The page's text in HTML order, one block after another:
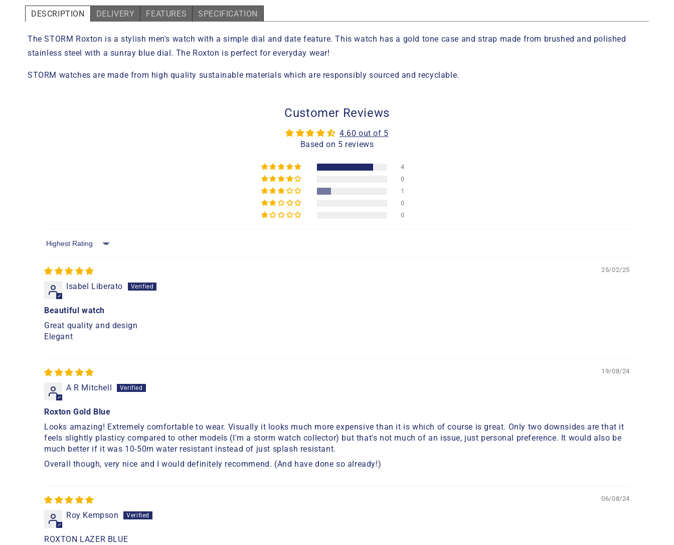
DESCRIPTION DELIVERY FEATURES SPECIFICATION
The STORM Roxton is a stylish men's watch with a simple dial and date feature. This watch has a gold tone case and strap made from brushed and polished
stainless steel with a sunray blue dial. The Roxton is perfect for everyday wear!
STORM watches are made from high quality sustainable materials which are responsibly sourced and recyclable.
Customer Reviews
4.60 out of 5
Based on 5 reviews
4
0
1
0
0
Sort by
25/02/25
Isabel Liberato
Beautiful watch
Great quality and design
Elegant
19/08/24
A R Mitchell
Roxton Gold Blue
Looks amazing! Extremely comfortable to wear. Visually it looks much more expensive than it is which of course is great. Only two downsides are that it
feels slightly plasticy compared to other models (I'm a storm watch collector) but that's not much of an issue, just personal preference. It would also be
much better if it was 10-50m water resistant instead of just splash resistant.
Overall though, very nice and I would definitely recommend. (And have done so already!)
06/08/24
Roy Kempson
ROXTON LAZER BLUE